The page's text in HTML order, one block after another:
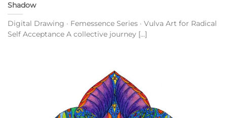
Shadow
Digital Drawing · Femessence Series · Vulva Art for Radical
Self Acceptance A collective journey [...]